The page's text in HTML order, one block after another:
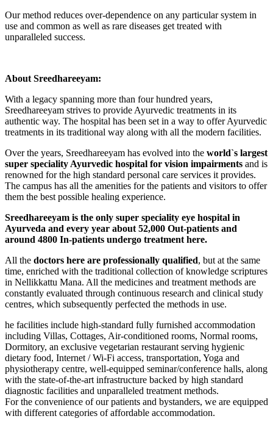
Our method reduces over-dependence on any particular system in
use and common as well as rare diseases get treated with
unparalleled success.
About Sreedhareeyam:
With a legacy spanning more than four hundred years,
Sreedhareeyam strives to provide Ayurvedic treatments in its
authentic way. The hospital has been set in a way to offer Ayurvedic
treatments in its traditional way along with all the modern facilities.
Over the years, Sreedhareeyam has evolved into the world`s largest
super speciality Ayurvedic hospital for vision impairments and is
renowned for the high standard personal care services it provides.
The campus has all the amenities for the patients and visitors to offer
them the best possible healing experience.
Sreedhareeyam is the only super speciality eye hospital in
Ayurveda and every year about 52,000 Out-patients and
around 4800 In-patients undergo treatment here.
All the doctors here are professionally qualified, but at the same
time, enriched with the traditional collection of knowledge scriptures
in Nellikkattu Mana. All the medicines and treatment methods are
constantly evaluated through continuous research and clinical study
centres, which subsequently perfected the methods in use.
he facilities include high-standard fully furnished accommodation
including Villas, Cottages, Air-conditioned rooms, Normal rooms,
Dormitory, an exclusive vegetarian restaurant serving hygienic
dietary food, Internet / Wi-Fi access, transportation, Yoga and
physiotherapy centre, well-equipped seminar/conference halls, along
with the state-of-the-art infrastructure backed by high standard
diagnostic facilities and unparalleled treatment methods.
For the convenience of our patients and bystanders, we are equipped
with different categories of affordable accommodation.